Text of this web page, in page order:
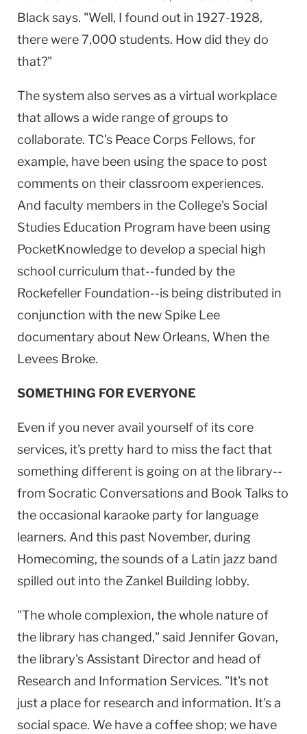
Black says. "Well, I found out in 1927-1928,
there were 7,000 students. How did they do
that?"
The system also serves as a virtual workplace
that allows a wide range of groups to
collaborate. TC's Peace Corps Fellows, for
example, have been using the space to post
comments on their classroom experiences.
And faculty members in the College's Social
Studies Education Program have been using
PocketKnowledge to develop a special high
school curriculum that--funded by the
Rockefeller Foundation--is being distributed in
conjunction with the new Spike Lee
documentary about New Orleans, When the
Levees Broke.
SOMETHING FOR EVERYONE
Even if you never avail yourself of its core
services, it's pretty hard to miss the fact that
something different is going on at the library--
from Socratic Conversations and Book Talks to
the occasional karaoke party for language
learners. And this past November, during
Homecoming, the sounds of a Latin jazz band
spilled out into the Zankel Building lobby.
"The whole complexion, the whole nature of
the library has changed," said Jennifer Govan,
the library's Assistant Director and head of
Research and Information Services. "It's not
just a place for research and information. It's a
social space. We have a coffee shop; we have